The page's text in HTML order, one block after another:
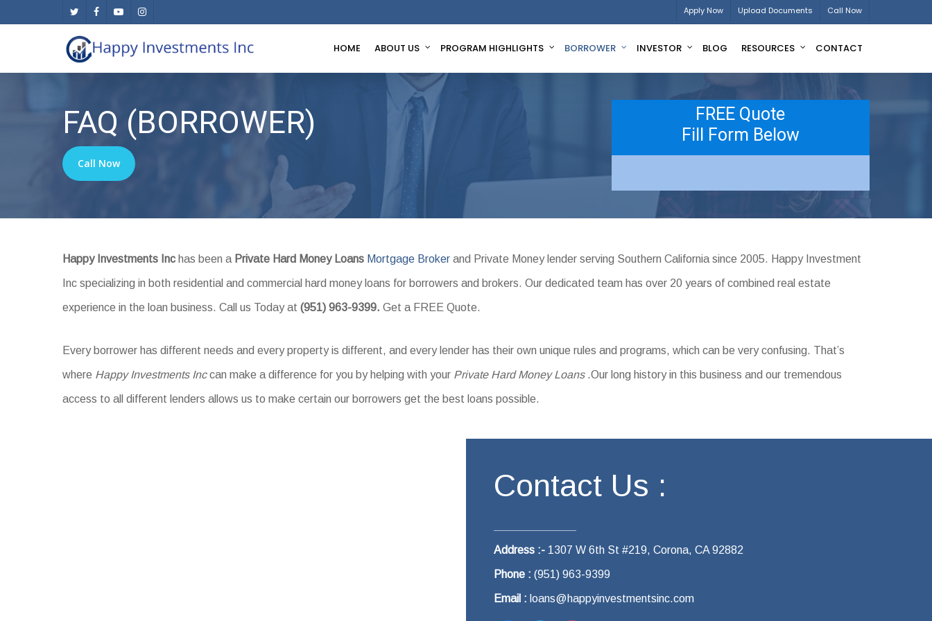
twitter facebookyoutubeinstagram Apply Now Upload Documents Call Now
HOME ABOUT US PROGRAM HIGHLIGHTS BORROWER INVESTOR BLOG RESOURCES CONTACT
FAQ (BORROWER)
Call Now
FREE Quote
Fill Form Below
Happy Investments Inc has been a Private Hard Money Loans Mortgage Broker and Private Money lender serving Southern California since 2005. Happy Investment
Inc specializing in both residential and commercial hard money loans for borrowers and brokers. Our dedicated team has over 20 years of combined real estate
experience in the loan business. Call us Today at(951) 963-9399. Get a FREE Quote.
Every borrower has different needs and every property is different, and every lender has their own unique rules and programs, which can be very confusing. That’s
where Happy Investments Inccan make a difference for you by helping with your Private Hard Money Loans .Our long history in this business and our tremendous
access to all different lenders allows us to make certain our borrowers get the best loans possible.
Contact Us :
Address :- 1307 W 6th St #219, Corona, CA 92882
Phone : (951) 963-9399
Email : loans@happyinvestmentsinc.com